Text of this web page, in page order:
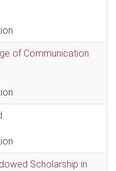
of Communication
Scholarship in